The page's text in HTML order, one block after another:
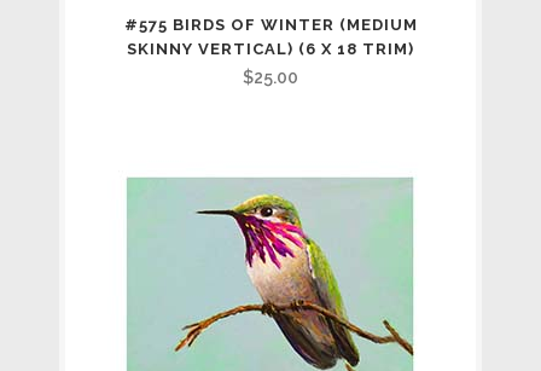
#575 BIRDS OF WINTER (MEDIUM
SKINNY VERTICAL) (6 X 18 TRIM)
$25.00